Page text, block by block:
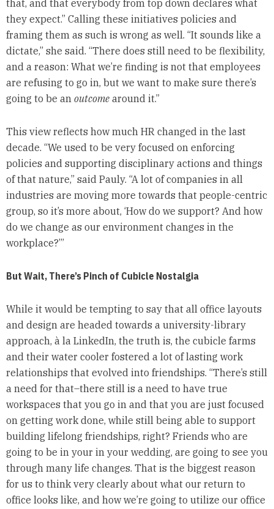
that, and that everybody from top down declares what
they expect.” Calling these initiatives policies and
framing them as such is wrong as well. “It sounds like a
dictate,” she said. “There does still need to be flexibility,
and a reason: What we’re finding is not that employees
are refusing to go in, but we want to make sure there’s
going to be an outcomearound it.”
This view reflects how much HR changed in the last
decade. “We used to be very focused on enforcing
policies and supporting disciplinary actions and things
of that nature,” said Pauly. “A lot of companies in all
industries are moving more towards that people-centric
group, so it’s more about, ‘How do we support? And how
do we change as our environment changes in the
workplace?’”
But Wait, There’s Pinch of Cubicle Nostalgia
While it would be tempting to say that all office layouts
and design are headed towards a university-library
approach, à la LinkedIn, the truth is, the cubicle farms
and their water cooler fostered a lot of lasting work
relationships that evolved into friendships. “There’s still
a need for that–there still is a need to have true
workspaces that you go in and that you are just focused
on getting work done, while still being able to support
building lifelong friendships, right? Friends who are
going to be in your in your wedding, are going to see you
through many life changes. That is the biggest reason
for us to think very clearly about what our return to
office looks like, and how we’re going to utilize our office